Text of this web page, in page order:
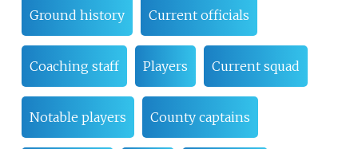
Ground history Current officials
Coaching staff Players Current squad
Notable players County captains